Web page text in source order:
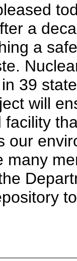
a
a
39
will
our
many